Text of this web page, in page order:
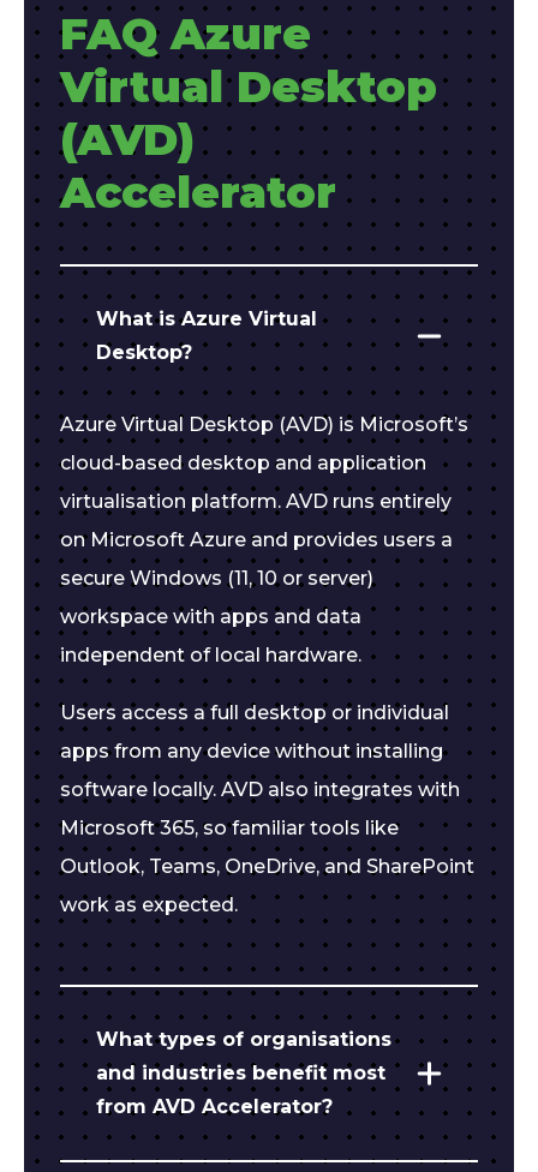
FAQ Azure
Virtual Desktop
(AVD)
Accelerator
What is Azure Virtual
Desktop?
Azure Virtual Desktop (AVD) is Microsoft’s
cloud-based desktop and application
virtualisation platform. AVD runs entirely
on Microsoft Azure and provides users a
secure Windows (11, 10 or server)
workspace with apps and data
independent of local hardware.
Users access a full desktop or individual
apps from any device without installing
software locally. AVD also integrates with
Microsoft 365, so familiar tools like
Outlook, Teams, OneDrive, and SharePoint
work as expected.
What types of organisations
and industries benefit most
from AVD Accelerator?